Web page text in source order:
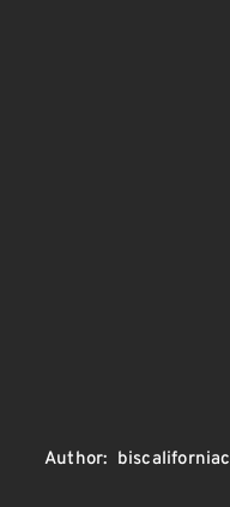
Author: biscaliforniac